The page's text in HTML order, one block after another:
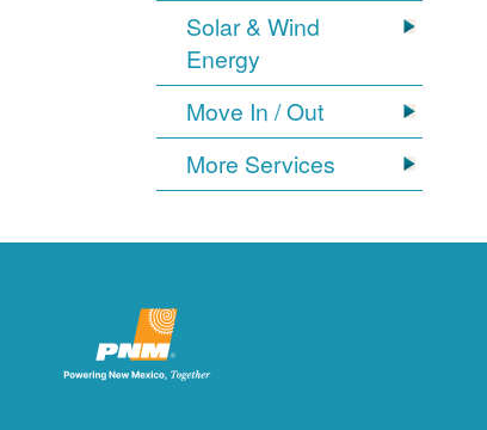
Solar & Wind
Energy
Move In / Out
More Services